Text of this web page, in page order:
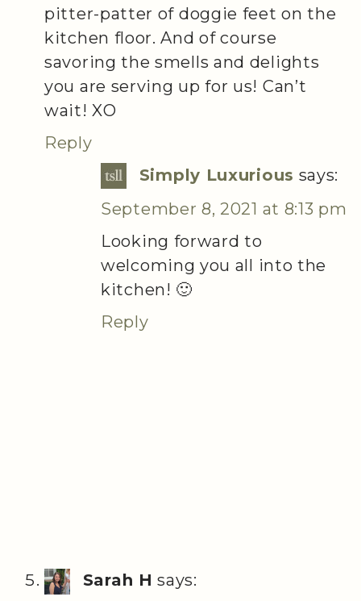
pitter-patter of doggie feet on the
kitchen floor. And of course
savoring the smells and delights
you are serving up for us! Can’t
wait! XO
Reply
Simply Luxurious says:
September 8, 2021 at 8:13 pm
Looking forward to
welcoming you all into the
kitchen! 🙂
Reply
Sarah H says: